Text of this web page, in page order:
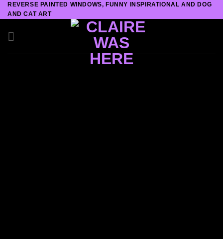
Skip
to
content
REVERSE PAINTED WINDOWS, FUNNY INSPIRATIONAL AND DOG
AND CAT ART